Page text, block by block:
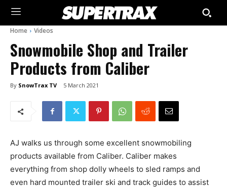
Home Videos
Snowmobile Shop and Trailer
Products from Caliber
By SnowTrax TV 5 March 2021
AJ walks us through some excellent snowmobiling
products available from Caliber. Caliber makes
everything from shop dolly wheels to sled ramps and
even hard mounted trailer ski and track guides to assist